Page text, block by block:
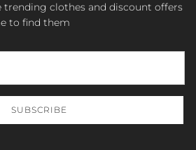
trending clothes and discount offers
to find them
SUBSCRIBE